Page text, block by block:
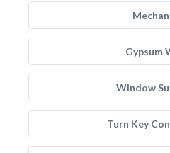
Gypsum
Window
Turn Key